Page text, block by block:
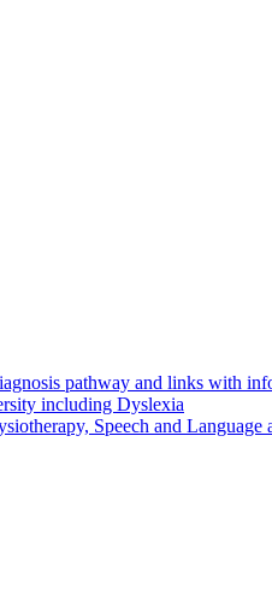
pathway and links with
including Dyslexia
Speech and